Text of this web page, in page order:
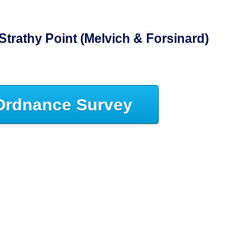
Point (Melvich & Forsinard)
Survey